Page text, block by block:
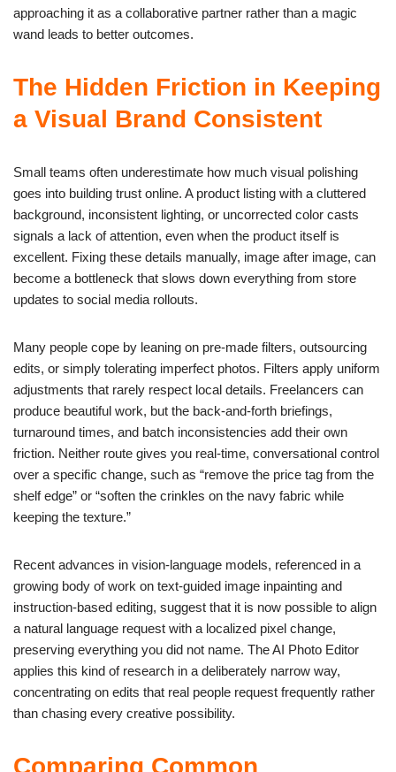
approaching it as a collaborative partner rather than a magic
wand leads to better outcomes.
The Hidden Friction in Keeping
a Visual Brand Consistent
Small teams often underestimate how much visual polishing
goes into building trust online. A product listing with a cluttered
background, inconsistent lighting, or uncorrected color casts
signals a lack of attention, even when the product itself is
excellent. Fixing these details manually, image after image, can
become a bottleneck that slows down everything from store
updates to social media rollouts.
Many people cope by leaning on pre-made filters, outsourcing
edits, or simply tolerating imperfect photos. Filters apply uniform
adjustments that rarely respect local details. Freelancers can
produce beautiful work, but the back-and-forth briefings,
turnaround times, and batch inconsistencies add their own
friction. Neither route gives you real-time, conversational control
over a specific change, such as “remove the price tag from the
shelf edge” or “soften the crinkles on the navy fabric while
keeping the texture.”
Recent advances in vision-language models, referenced in a
growing body of work on text-guided image inpainting and
instruction-based editing, suggest that it is now possible to align
a natural language request with a localized pixel change,
preserving everything you did not name. The AI Photo Editor
applies this kind of research in a deliberately narrow way,
concentrating on edits that real people request frequently rather
than chasing every creative possibility.
Comparing Common